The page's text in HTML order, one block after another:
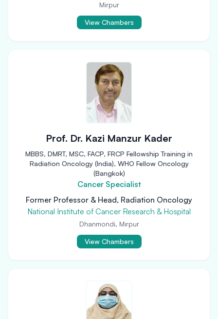
Mirpur
View Chambers
Prof. Dr. Kazi Manzur Kader
MBBS, DMRT, MSC, FACP, FRCP Fellowship Training in
Radiation Oncology (India), WHO Fellow Oncology
(Bangkok)
Cancer Specialist
Former Professor & Head, Radiation Oncology
National Institute of Cancer Research & Hospital
Dhanmondi, Mirpur
View Chambers